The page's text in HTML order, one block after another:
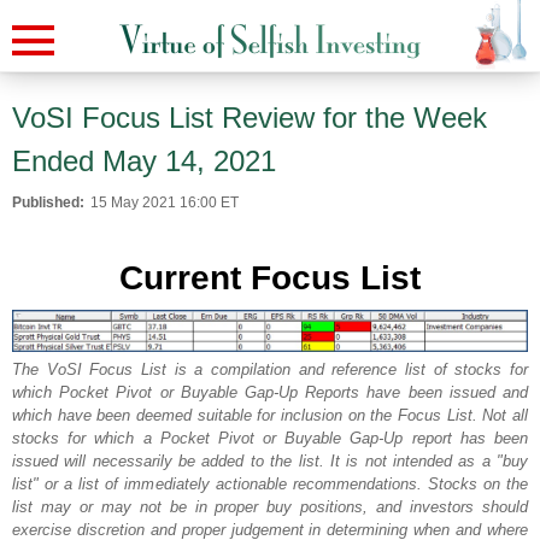
VoSI Focus List Review for the Week
Ended May 14, 2021
Published: 15 May 2021 16:00 ET
Current Focus List
The VoSI Focus List is a compilation and reference list of stocks for
which Pocket Pivot or Buyable Gap-Up Reports have been issued and
which have been deemed suitable for inclusion on the Focus List. Not all
stocks for which a Pocket Pivot or Buyable Gap-Up report has been
issued will necessarily be added to the list. It is not intended as a "buy
list" or a list of immediately actionable recommendations. Stocks on the
list may or may not be in proper buy positions, and investors should
exercise discretion and proper judgement in determining when and where